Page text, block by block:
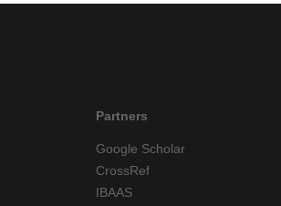
Partners
Google Scholar
CrossRef
IBAAS